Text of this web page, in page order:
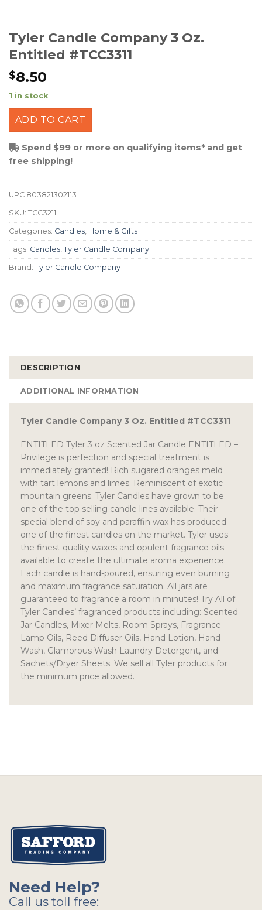
Tyler Candle Company 3 Oz.
Entitled #TCC3311
$8.50
1 in stock
ADD TO CART
Spend $99 or more on qualifying items* and get
free shipping!
UPC 803821302113
SKU: TCC3211
Categories: Candles Home & Gifts
Tags: Candles Tyler Candle Company
Brand: Tyler Candle Company
DESCRIPTION
ADDITIONAL INFORMATION
Tyler Candle Company 3 Oz. Entitled #TCC3311
ENTITLED Tyler 3 oz Scented Jar Candle ENTITLED –
Privilege is perfection and special treatment is
immediately granted! Rich sugared oranges meld
with tart lemons and limes. Reminiscent of exotic
mountain greens. Tyler Candles have grown to be
one of the top selling candle lines available. Their
special blend of soy and paraffin wax has produced
one of the finest candles on the market. Tyler uses
the finest quality waxes and opulent fragrance oils
available to create the ultimate aroma experience.
Each candle is hand-poured, ensuring even burning
and maximum fragrance saturation. All jars are
guaranteed to fragrance a room in minutes! Try All of
Tyler Candles’ fragranced products including: Scented
Jar Candles, Mixer Melts, Room Sprays, Fragrance
Lamp Oils, Reed Diffuser Oils, Hand Lotion, Hand
Wash, Glamorous Wash Laundry Detergent, and
Sachets/Dryer Sheets. We sell all Tyler products for
the minimum price allowed.
Need Help?
Call us toll free: